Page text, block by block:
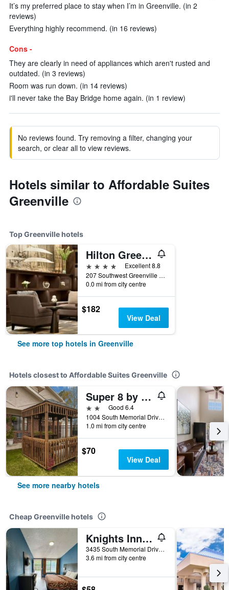
It’s my preferred place to stay when I’m in Greenville. (in 2
reviews)
Everything highly recommend. (in 16 reviews)
Cons -
They are clearly in need of appliances which aren't rusted and
outdated. (in 3 reviews)
Room was run down. (in 14 reviews)
i'll never take the Bay Bridge home again. (in 1 review)
No reviews found. Try removing a filter, changing your
search, or clear all to view reviews.
Hotels similar to Affordable Suites
Greenville
Top Greenville hotels
Hilton Greenville
4 stars
Excellent 8.8
207 Southwest Greenville Boulevard, Greenville, NC, United States
0.0 mi from city centre
$182
View Deal
See more top hotels in Greenville
Hotels closest to Affordable Suites Greenville
Super 8 by Wyndham Greenville
2 starsGood 6.4
1004 South Memorial Drive, Greenville, NC, United States
1.0 mi from city centre
$70
View Deal
See more nearby hotels
Cheap Greenville hotels
Knights Inn Greenville
3435 South Memorial Drive, Greenville, NC, United States
3.6 mi from city centre